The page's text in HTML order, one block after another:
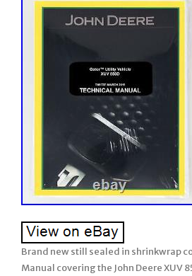
Brand new still sealed in shrinkwrap
Manual covering the John Deere XUV